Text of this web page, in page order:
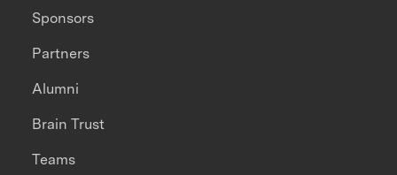
Sponsors
Partners
Alumni
Brain Trust
Teams